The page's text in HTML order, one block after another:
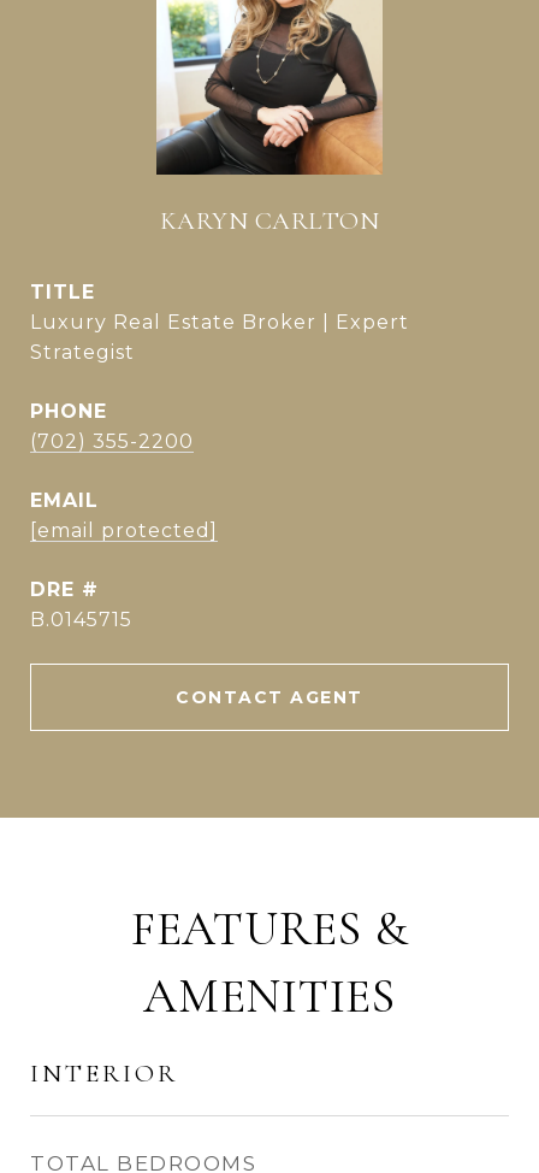
KARYN CARLTON
TITLE
Luxury Real Estate Broker | Expert
Strategist
PHONE
(702) 355-2200
EMAIL
[email protected]
DRE #
B.0145715
CONTACT AGENT
FEATURES &
AMENITIES
INTERIOR
TOTAL BEDROOMS